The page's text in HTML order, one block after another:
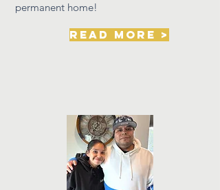
permanent home!
read more >